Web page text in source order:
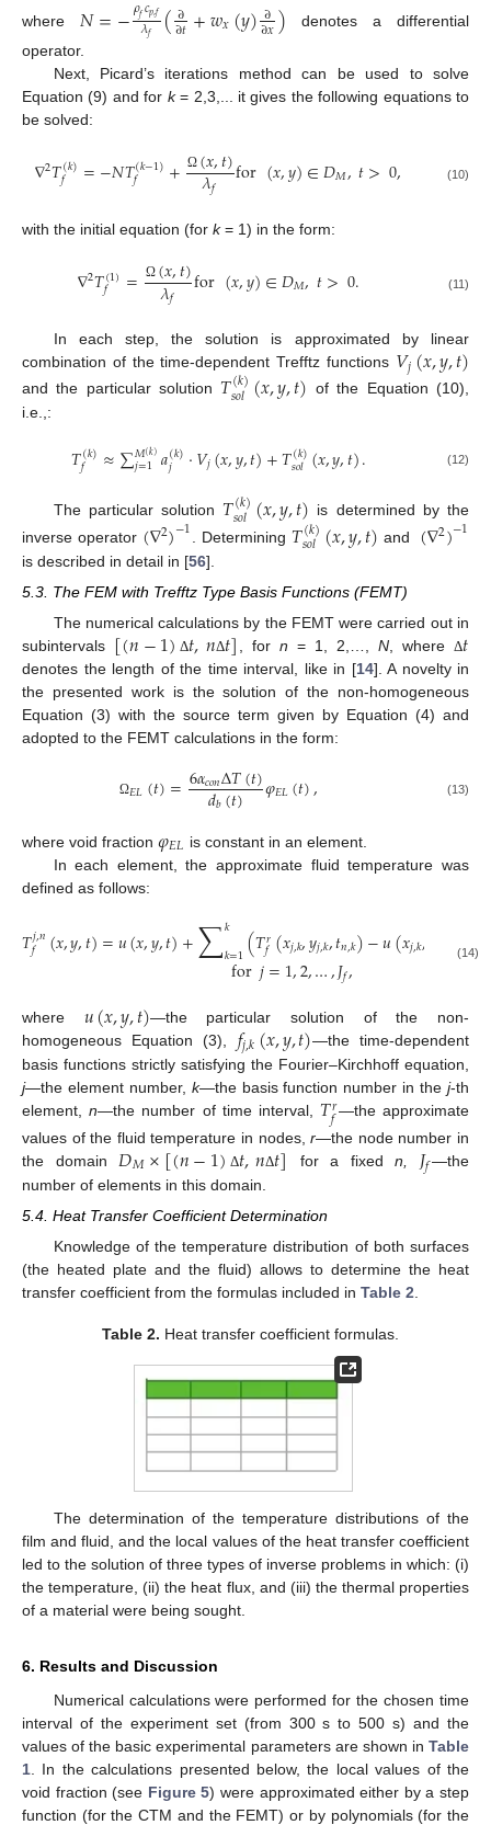
where 𝑁=− 𝑓 𝑝,𝑓
𝜆𝑓 (∂
∂𝑡+𝑤𝑥(𝑦)∂
∂𝑥) denotes a differential
operator.
Next, Picard’s iterations method can be used to solve
Equation (9) and for k= 2,3,... it gives the following equations to
be solved:
∇2𝑇(𝑘)
𝑓 =−𝑁𝑇(𝑘−1)
𝑓 + Ω(𝑥,𝑡)
𝜆𝑓 for(𝑥,𝑦)∈𝐷𝑀,𝑡>0, (10)
with the initial equation (for k= 1) in the form:
∇2𝑇(1)
𝑓 = Ω(𝑥,𝑡)
𝜆𝑓 for(𝑥,𝑦)∈𝐷𝑀,𝑡>0. (11)
In each step, the solution is approximated by linear
combination of the time-dependent Trefftz functions 𝑉𝑗(𝑥,𝑦,𝑡)
and the particular solution 𝑇(𝑘)
𝑠𝑜𝑙(𝑥,𝑦,𝑡) of the Equation (10),
i.e.,:
𝑇(𝑘)
𝑓 ≈∑𝑀(𝑘)
𝑗=1 𝑎(𝑘)
𝑗 ·𝑉𝑗(𝑥,𝑦,𝑡)+𝑇(𝑘)
𝑠𝑜𝑙 (𝑥,𝑦,𝑡). (12)
The particular solution 𝑇(𝑘)
𝑠𝑜𝑙 (𝑥,𝑦,𝑡) is determined by the
inverse operator (∇2)−1 . Determining 𝑇(𝑘)
𝑠𝑜𝑙(𝑥,𝑦,𝑡) and (∇2)−1
is described in detail in [56].
5.3. The FEM with Trefftz Type Basis Functions (FEMT)
The numerical calculations by the FEMT were carried out in
subintervals [(𝑛−1)Δ𝑡,𝑛Δ𝑡] , for n = 1, 2,…,N , whereΔ𝑡
denotes the length of the time interval, like in [14]. A novelty in
the presented work is the solution of the non-homogeneous
Equation (3) with the source term given by Equation (4) and
adopted to the FEMT calculations in the form:
Ω𝐸𝐿(𝑡)=6𝛼𝑐𝑜𝑛Δ𝑇(𝑡)
𝑑𝑏(𝑡) 𝜑𝐸𝐿(𝑡), (13)
where void fraction 𝜑𝐸𝐿 is constant in an element.
In each element, the approximate fluid temperature was
defined as follows:
𝑇𝑗,𝑛
𝑓 (𝑥,𝑦,𝑡)=𝑢(𝑥,𝑦,𝑡)+∑𝑘
𝑘=1(𝑇𝑟
𝑓(𝑥𝑗,𝑘,𝑦𝑗,𝑘,𝑡𝑛,𝑘)−𝑢(𝑥𝑗,𝑘, 𝑡𝑛,𝑘)
for𝑗=1,2,…,𝐽𝑓, (14)
where 𝑢(𝑥,𝑦,𝑡)—the particular solution of the non-
homogeneous Equation (3), 𝑓𝑗,𝑘(𝑥,𝑦,𝑡)—the time-dependent
basis functions strictly satisfying the Fourier–Kirchhoff equation,
j—the element number, k—the basis function number in thej-th
element,n—the number of time interval, 𝑇𝑟
𝑓 —the approximate
values of the fluid temperature in nodes,r—the node number in
the domain 𝐷𝑀×[(𝑛−1) Δ𝑡,𝑛Δ𝑡] for a fixedn, 𝐽𝑓—the
number of elements in this domain.
5.4. Heat Transfer Coefficient Determination
Knowledge of the temperature distribution of both surfaces
(the heated plate and the fluid) allows to determine the heat
transfer coefficient from the formulas included in Table 2
Table 2. Heat transfer coefficient formulas.
The determination of the temperature distributions of the
film and fluid, and the local values of the heat transfer coefficient
led to the solution of three types of inverse problems in which: (i)
the temperature, (ii) the heat flux, and (iii) the thermal properties
of a material were being sought.
6. Results and Discussion
Numerical calculations were performed for the chosen time
interval of the experiment set (from 300 s to 500 s) and the
values of the basic experimental parameters are shown in Table
1 . In the calculations presented below, the local values of the
void fraction (see Figure 5) were approximated either by a step
function (for the CTM and the FEMT) or by polynomials (for the